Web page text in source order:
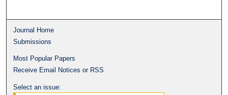
Journal Home
Submissions
Most Popular Papers
Receive Email Notices or RSS
Select an issue: